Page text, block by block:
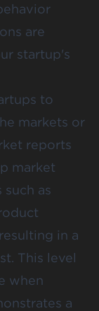
are
startup's
to
markets or
reports
market
as
in a
This level
when
a